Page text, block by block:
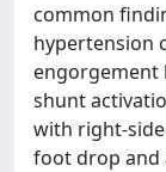
common
hypertension
engorgement
shunt
with right-
foot drop and